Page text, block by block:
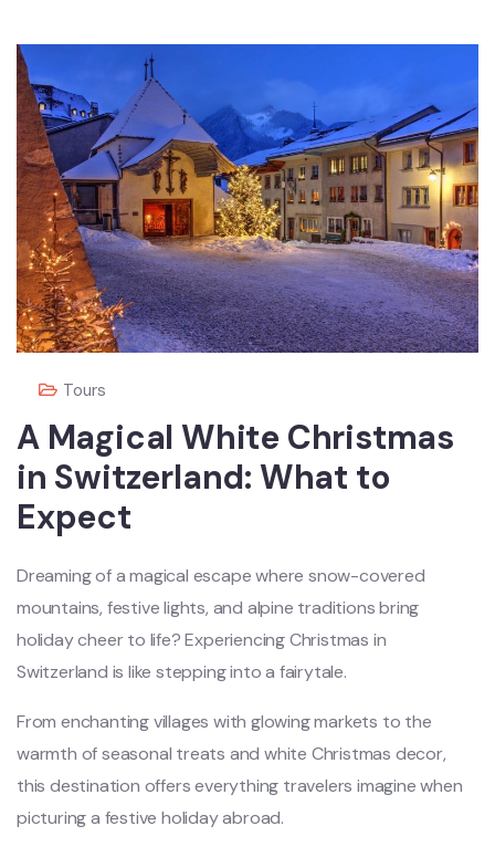
Tours
A Magical White Christmas
in Switzerland: What to
Expect
Dreaming of a magical escape where snow-covered
mountains, festive lights, and alpine traditions bring
holiday cheer to life? Experiencing Christmas in
Switzerland is like stepping into a fairytale.
From enchanting villages with glowing markets to the
warmth of seasonal treats and white Christmas decor,
this destination offers everything travelers imagine when
picturing a festive holiday abroad.